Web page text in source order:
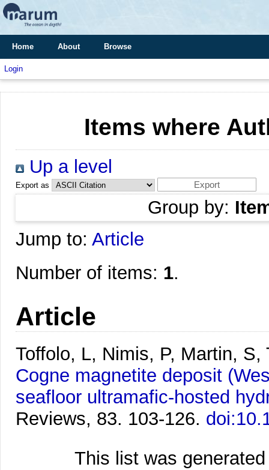
Home About Browse
Login
Items where
Up a level
Export as
Group by:
Jump to: Article
Number of items: 1.
Article
Toffolo, L, Nimis, P, Martin,
Cogne magnetite deposit
seafloor ultramafic-hosted
Reviews, 83. 103-126.
This list was